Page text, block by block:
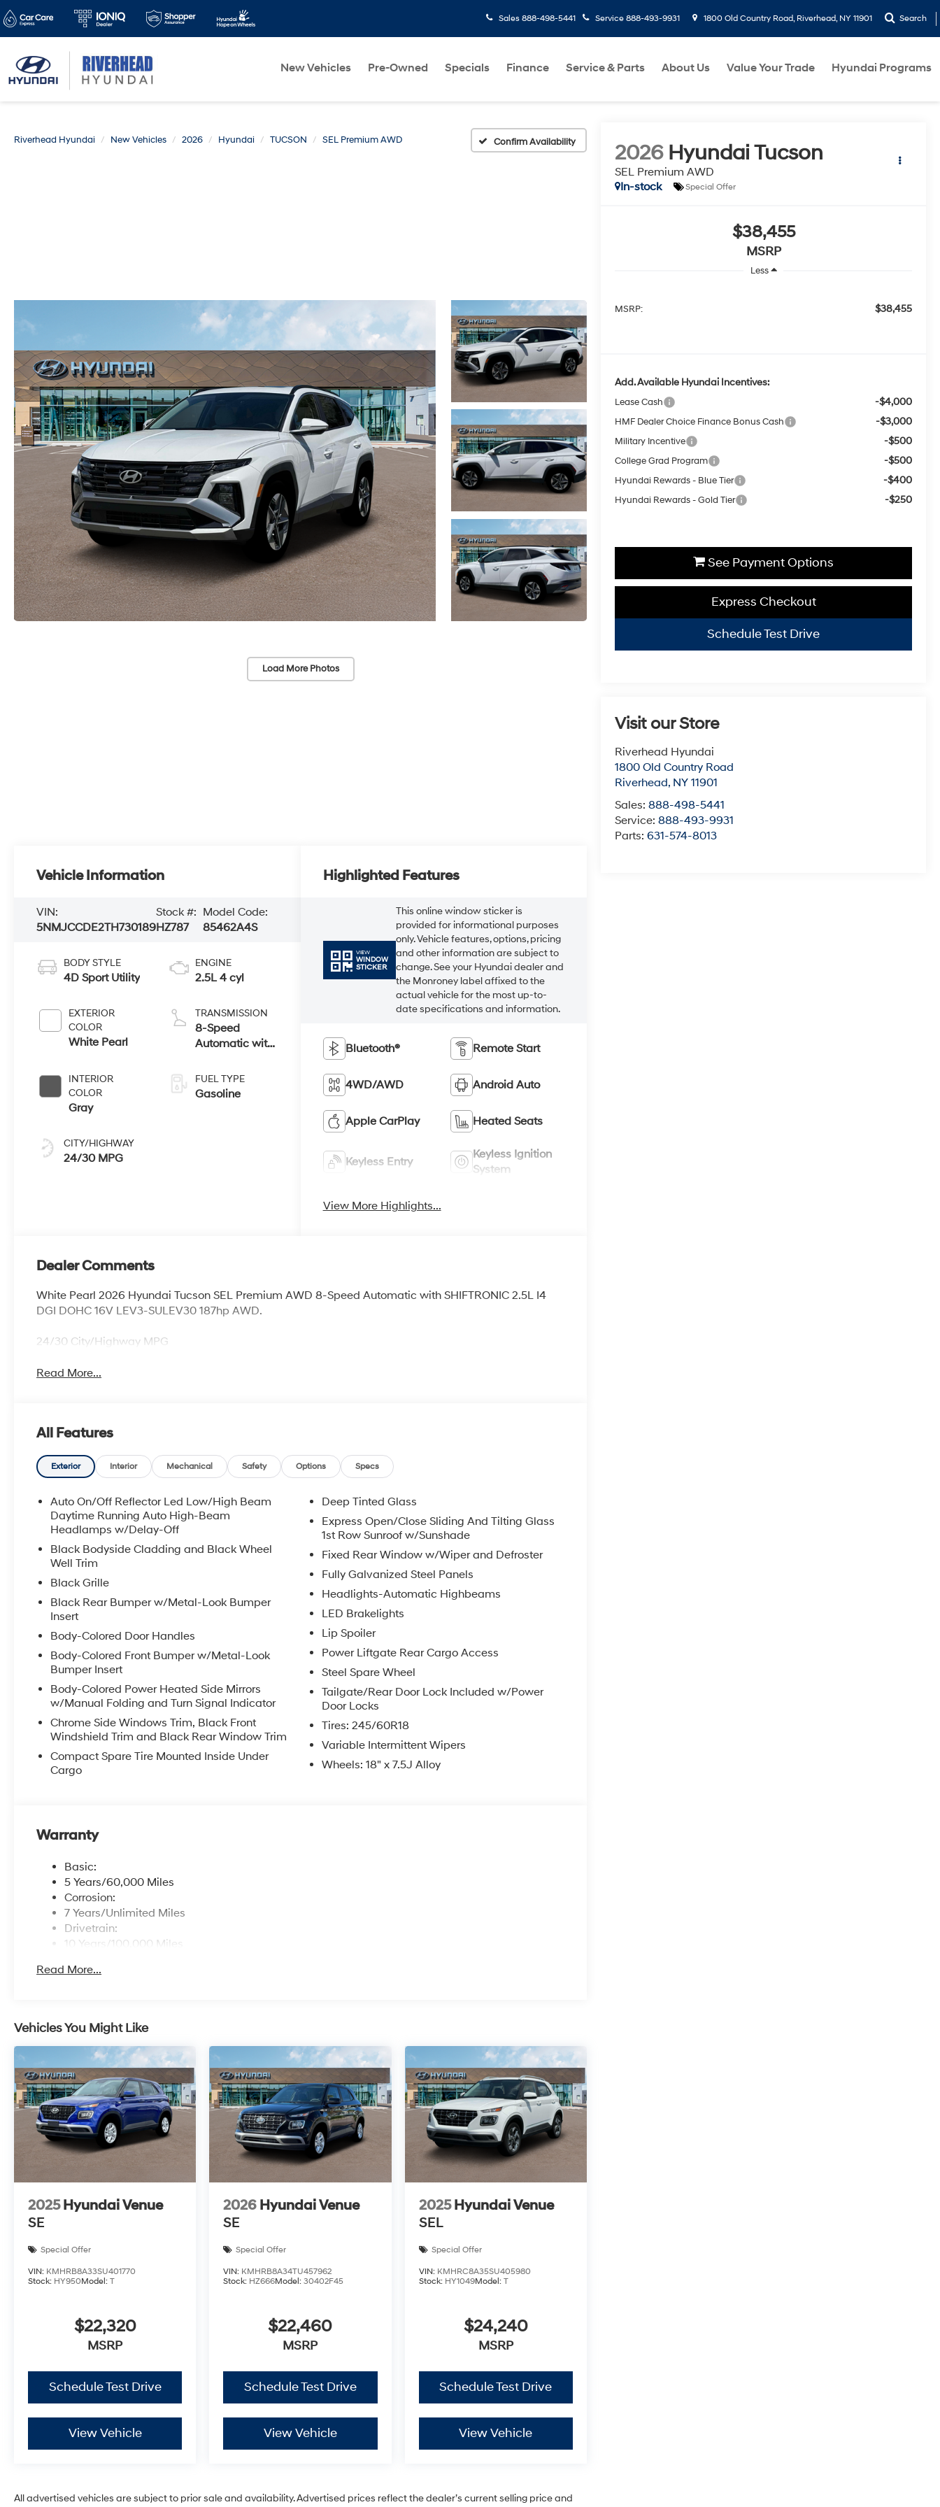
Sales 888-498-5441 Service 888-493-9931 1800 Old Country Road, Riverhead, NY 11901 Search
New Vehicles Pre-Owned Specials Finance Service & Parts About Us Value Your Trade Hyundai Programs
Riverhead Hyundai New Vehicles 2026 Hyundai TUCSON SEL Premium AWD Confirm Availability
Load More Photos
2026 Hyundai Tucson
SEL Premium AWD
In-stock
Special Offer
$38,455
MSRP
Less
MSRP: $38,455
Add. Available Hyundai Incentives:
Lease Cash -$4,000
HMF Dealer Choice Finance Bonus Cash -$3,000
Military Incentive -$500
College Grad Program -$500
Hyundai Rewards - Blue Tier -$400
Hyundai Rewards - Gold Tier -$250
See Payment Options
Express Checkout
Schedule Test Drive
Visit our Store
Riverhead Hyundai
1800 Old Country Road
Riverhead, NY 11901
Sales:888-498-5441
Service:888-493-9931
Parts:631-574-8013
Vehicle Information
VIN:
5NMJCCDE2TH730189
Stock #:
HZ787
Model Code:
85462A4S
BODY STYLE
4D Sport Utility
EXTERIOR
COLOR
White Pearl
INTERIOR
COLOR
Gray
CITY/HIGHWAY
24/30 MPG
ENGINE
2.5L 4 cyl
TRANSMISSION
8-Speed
Automatic with
FUEL TYPE
Gasoline
Highlighted Features
VIEW
WINDOW
STICKER
This online window sticker is
provided for informational purposes
only. Vehicle features, options, pricing
and other information are subject to
change. See your Hyundai dealer and
the Monroney label affixed to the
actual vehicle for the most up-to-
date specifications and information.
Bluetooth® Remote Start
4WD/AWD Android Auto
Apple CarPlay Heated Seats
Keyless Entry
Keyless Ignition
System
View More Highlights...
Dealer Comments
White Pearl 2026 Hyundai Tucson SEL Premium AWD 8-Speed Automatic with SHIFTRONIC 2.5L I4
DGI DOHC 16V LEV3-SULEV30 187hp AWD.
24/30 City/Highway MPG
Read More...
All Features
Exterior Interior Mechanical Safety Options Specs
Auto On/Off Reflector Led Low/High Beam
Daytime Running Auto High-Beam
Headlamps w/Delay-Off
Black Bodyside Cladding and Black Wheel
Well Trim
Black Grille
Black Rear Bumper w/Metal-Look Bumper
Insert
Body-Colored Door Handles
Body-Colored Front Bumper w/Metal-Look
Bumper Insert
Body-Colored Power Heated Side Mirrors
w/Manual Folding and Turn Signal Indicator
Chrome Side Windows Trim, Black Front
Windshield Trim and Black Rear Window Trim
Compact Spare Tire Mounted Inside Under
Cargo
Deep Tinted Glass
Express Open/Close Sliding And Tilting Glass
1st Row Sunroof w/Sunshade
Fixed Rear Window w/Wiper and Defroster
Fully Galvanized Steel Panels
Headlights-Automatic Highbeams
LED Brakelights
Lip Spoiler
Power Liftgate Rear Cargo Access
Steel Spare Wheel
Tailgate/Rear Door Lock Included w/Power
Door Locks
Tires: 245/60R18
Variable Intermittent Wipers
Wheels: 18" x 7.5J Alloy
Warranty
Basic:
5 Years/60,000 Miles
Corrosion:
7 Years/Unlimited Miles
Drivetrain:
10 Years/100,000 Miles
5 Years/Unlimited Miles
Read More...
Vehicles You Might Like
2025 Hyundai Venue
SE
Special Offer
VIN: KMHRB8A33SU401770
Stock: HY950Model: T
$22,320
MSRP
Schedule Test Drive
View Vehicle
2026 Hyundai Venue
SE
Special Offer
VIN: KMHRB8A34TU457962
Stock: HZ666Model:30402F45
$22,460
MSRP
Schedule Test Drive
View Vehicle
2025 Hyundai Venue
SEL
Special Offer
VIN: KMHRC8A35SU405980
Stock: HY1049Model: T
$24,240
MSRP
Schedule Test Drive
View Vehicle
All advertised vehicles are subject to prior sale and availability. Advertised prices reflect the dealer’s current selling price and